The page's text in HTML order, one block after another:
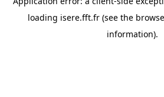
loading isere.fft.fr(see the
information).